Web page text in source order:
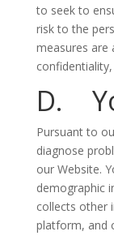
to seek to
risk to the
measures are
D.
Pursuant to
diagnose
our Website.
demographic
collects other
platform, and